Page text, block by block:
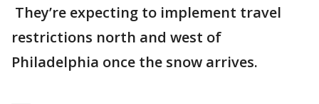
They’re expecting to implement travel
restrictions north and west of
Philadelphia once the snow arrives.